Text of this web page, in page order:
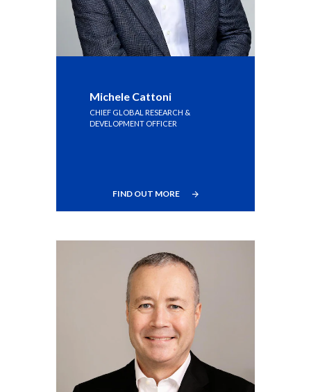
Michele Cattoni
CHIEF GLOBAL RESEARCH &
DEVELOPMENT OFFICER
FIND OUT MORE